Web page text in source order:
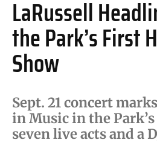
LaRussell
the Park’s First
Show
Sept. 21 concert
in Music in the Park’s
seven live acts and a